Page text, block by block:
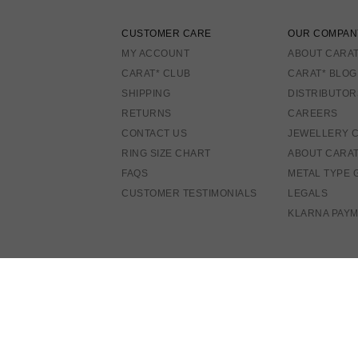
CUSTOMER CARE
MY ACCOUNT
CARAT* CLUB
SHIPPING
RETURNS
CONTACT US
RING SIZE CHART
FAQS
CUSTOMER TESTIMONIALS
OUR
ABOUT
CARAT* BLOG
CAREERS
JEWELLERY
ABOUT
METAL TYPE
LEGALS
KLARNA